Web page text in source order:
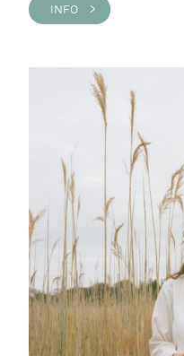
INFO >